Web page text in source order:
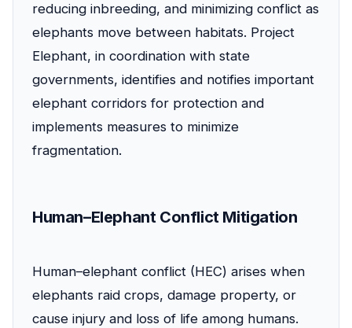
reducing inbreeding, and minimizing conflict as
elephants move between habitats. Project
Elephant, in coordination with state
governments, identifies and notifies important
elephant corridors for protection and
implements measures to minimize
fragmentation.
Human–Elephant Conflict Mitigation
Human–elephant conflict (HEC) arises when
elephants raid crops, damage property, or
cause injury and loss of life among humans.